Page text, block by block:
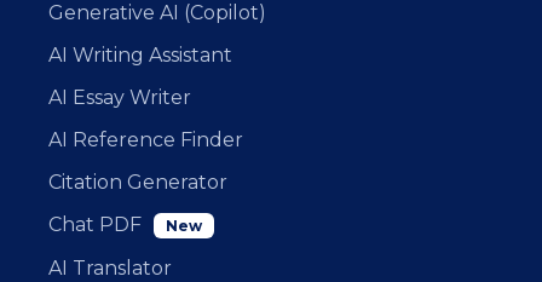
Generative AI (Copilot)
AI Writing Assistant
AI Essay Writer
AI Reference Finder
Citation Generator
Chat PDF
New
AI Translator